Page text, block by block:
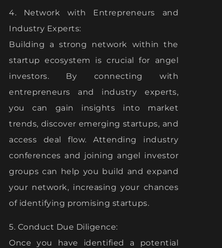
4. Network with Entrepreneurs and
Industry Experts:
Building a strong network within the
startup ecosystem is crucial for angel
investors. By connecting with
entrepreneurs and industry experts,
you can gain insights into market
trends, discover emerging startups, and
access deal flow. Attending industry
conferences and joining angel investor
groups can help you build and expand
your network, increasing your chances
of identifying promising startups.
5. Conduct Due Diligence:
Once you have identified a potential